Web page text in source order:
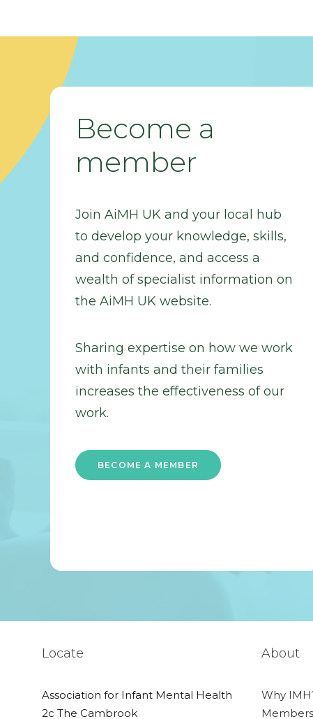
Become a
member
Join AiMH UK and your local hub
to develop your knowledge, skills,
and confidence, and access a
wealth of specialist information on
the AiMH UK website.
Sharing expertise on how we work
with infants and their families
increases the effectiveness of our
work.
BECOME A MEMBER
Locate
Association for Infant Mental Health
2c The Cambrook
About
Why